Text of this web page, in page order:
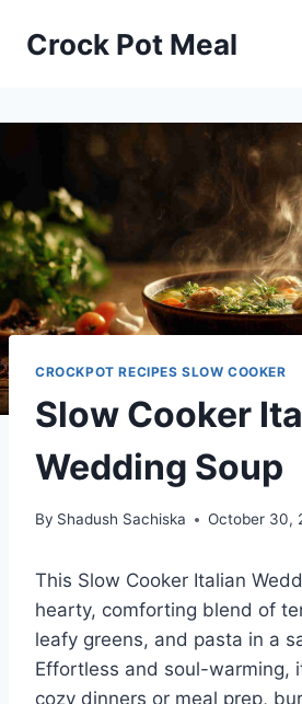
Crock Pot Meal
CROCKPOT RECIPES SLOW COOKER
Slow Cooker
Wedding Soup
By Shadush Sachiska October 30,
This Slow Cooker Italian
hearty, comforting blend of
leafy greens, and pasta in a
Effortless and soul-warming,
cozy dinners or meal prep,